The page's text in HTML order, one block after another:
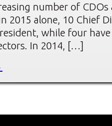
number of
2015 alone, 10 Chief
while four
In 2014, […]